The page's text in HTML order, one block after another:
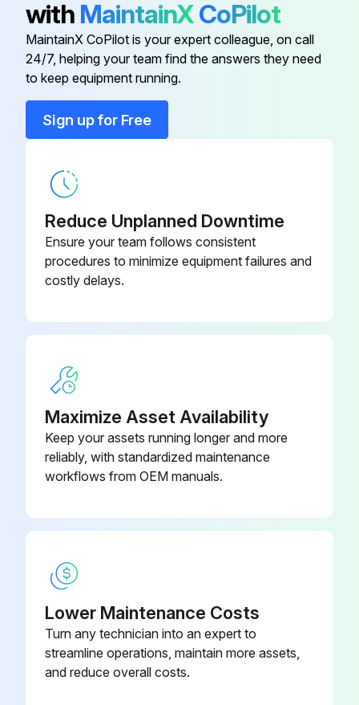
Run this procedure
4000 Hourly Maintenance
Replace diesel exhaust fluid (DEF) baffle
Note: Drain and refill engine cooling system every 6000 hours
500 Hourly Maintenance
Drain and refill engine oil
Replace final fuel filter
Drain water and sediment from fuel tank
Cab Fresh Air Filter Element AT365870
Cab Recirculation Air Filter Element
Diesel Engine Oil
Diesel Exhaust Fluid (Def) Dosing
Unit Filter
Diesel Exhaust Fluid (Def) Header
Suction Filter And Baffle
AT502964
with MaintainXCoPilot
MaintainX CoPilot is your expert colleague, on call
24/7, helping your team find the answers they need
to keep equipment running.
Sign up for Free
Reduce Unplanned Downtime
Ensure your team follows consistent
procedures to minimize equipment failures and
costly delays.
Maximize Asset Availability
Keep your assets running longer and more
reliably, with standardized maintenance
workflows from OEM manuals.
Lower Maintenance Costs
Turn any technician into an expert to
streamline operations, maintain more assets,
and reduce overall costs.